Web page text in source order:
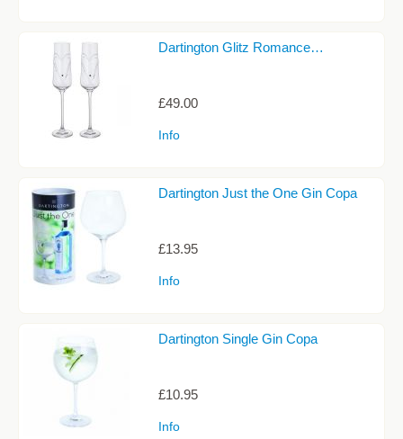
STEMLESS WINE GLASSES
Sale Items
Dartington Glitz Romance…
£49.00
Info
Dartington Just the One Gin Copa
£13.95
Info
Dartington Single Gin Copa
£10.95
Info